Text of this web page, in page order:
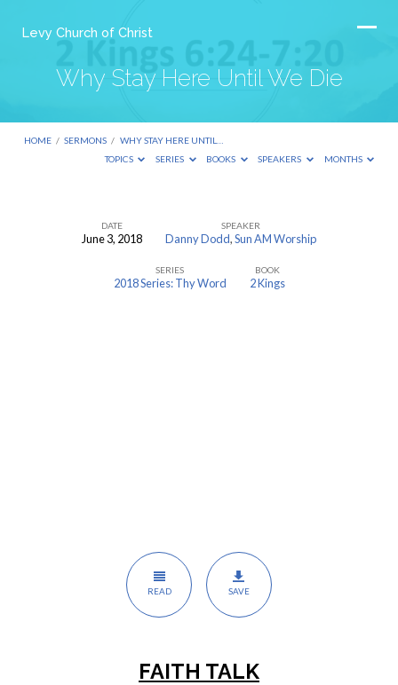
Levy Church of Christ
Why Stay Here Until We Die
HOME / SERMONS / WHY STAY HERE UNTIL…
TOPICS
SERIES BOOKS SPEAKERS MONTHS
DATE
June 3, 2018
SPEAKER
Danny Dodd,Sun AM Worship
SERIES
2018 Series: Thy Word
BOOK
2 Kings
READ SAVE
FAITH TALK